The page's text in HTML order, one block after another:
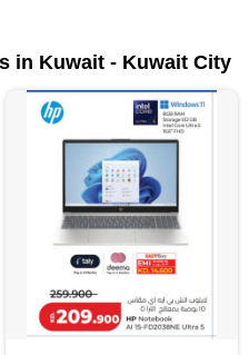
in Kuwait - Kuwait City